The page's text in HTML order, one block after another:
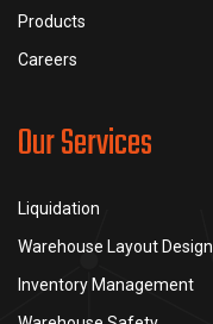
Products
Careers
Our Services
Liquidation
Warehouse Layout Design
Inventory Management